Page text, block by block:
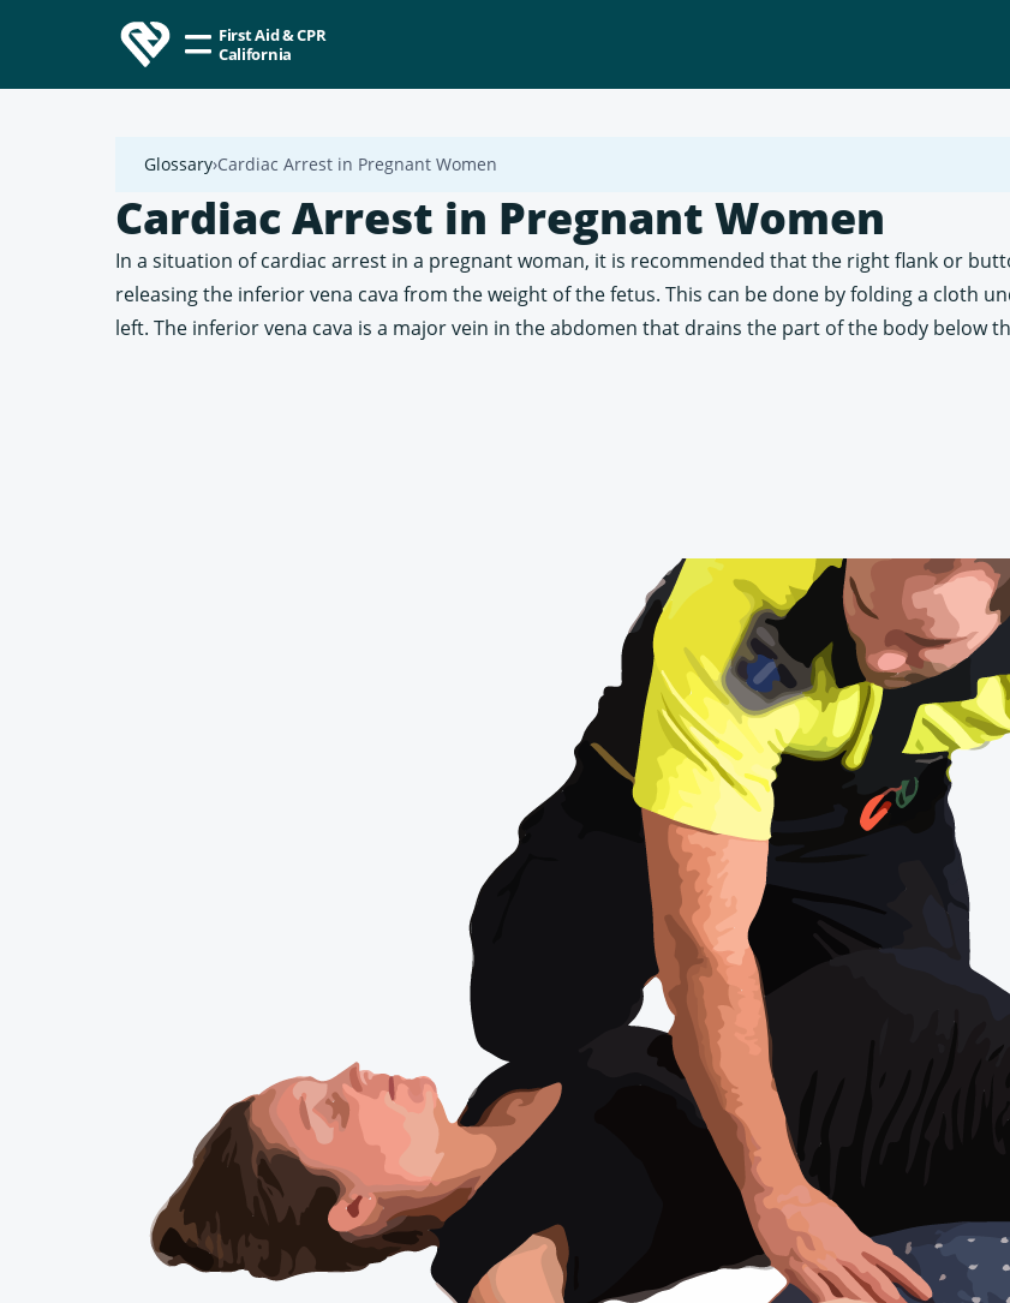
First Aid & CPR
California
Glossary Cardiac Arrest in Pregnant Women
Cardiac Arrest in Pregnant Women
In a situation of cardiac arrest in a pregnant woman, it is recommended that the right flank or
releasing the inferior vena cava from the weight of the fetus. This can be done by folding a cloth
left. The inferior vena cava is a major vein in the abdomen that drains the part of the body below